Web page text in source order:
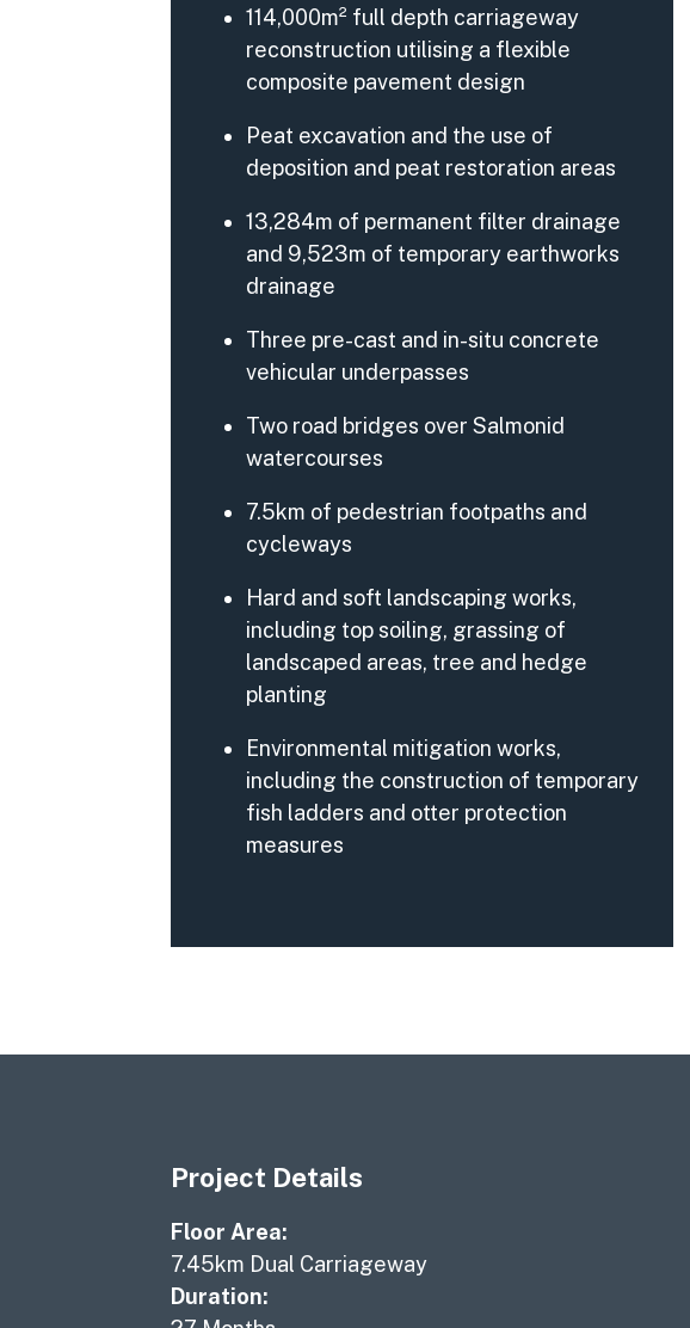
114,000m² full depth carriageway
reconstruction utilising a flexible
composite pavement design
Peat excavation and the use of
deposition and peat restoration areas
13,284m of permanent filter drainage
and 9,523m of temporary earthworks
drainage
Three pre-cast and in-situ concrete
vehicular underpasses
Two road bridges over Salmonid
watercourses
7.5km of pedestrian footpaths and
cycleways
Hard and soft landscaping works,
including top soiling, grassing of
landscaped areas, tree and hedge
planting
Environmental mitigation works,
including the construction of temporary
fish ladders and otter protection
measures
Project Details
Floor Area:
7.45km Dual Carriageway
Duration: